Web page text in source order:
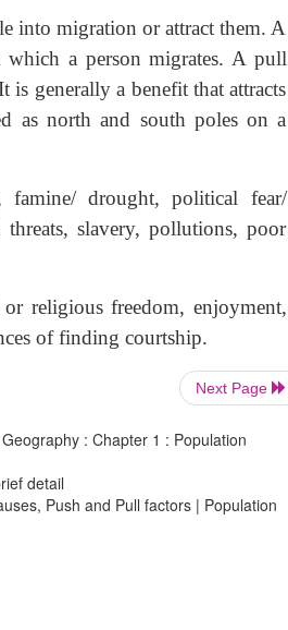
into migration or attract them. A
a person migrates. A pull
generally a benefit that attracts
as north and south poles on a
famine/ drought, political fear/
threats, slavery, pollutions, poor
religious freedom, enjoyment,
of finding courtship.
Next Page
: Chapter 1 : Population
detail
Push and Pull factors | Population